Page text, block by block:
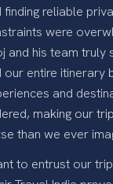
finding reliable
were
and his team truly
entire itinerary
and
making our
than we ever
to entrust our